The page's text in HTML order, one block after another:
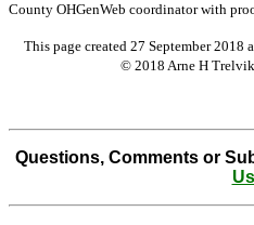
County OHGenWeb coordinator with
This page created 27 September 2018
© 2018 Arne H
Questions, Comments or
Us